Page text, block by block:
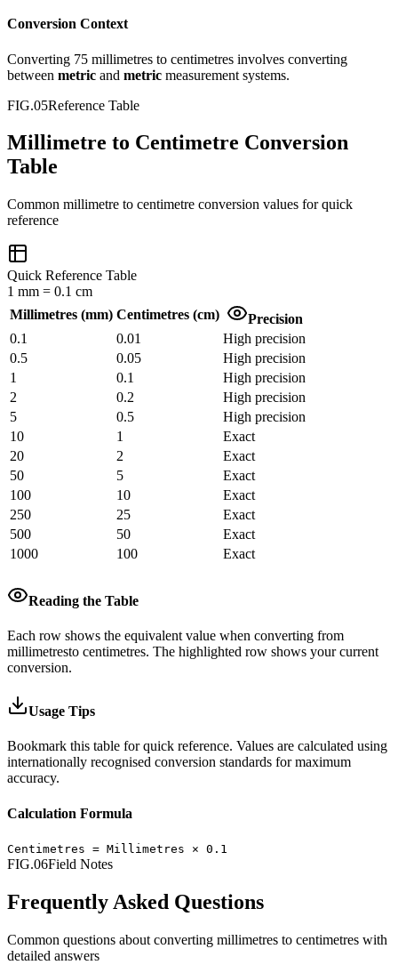
Conversion Context
Converting 75 millimetres to centimetres involves converting
between metric and metric measurement systems.
FIG.05Reference Table
Millimetre to Centimetre Conversion
Table
Common millimetre to centimetre conversion values for quick
reference
Quick Reference Table
1 mm = 0.1 cm
Millimetres (mm) Centimetres (cm)
Precision
0.1
0.01
High precision
0.5
0.05
High precision
1
0.1
High precision
2
0.2
High precision
5
0.5
High precision
10
1
Exact
20
2
Exact
50
5
Exact
100
10
Exact
250
25
Exact
500
50
Exact
1000
100 Exact
Reading the Table
Each row shows the equivalent value when converting from
millimetresto centimetres. The highlighted row shows your current
conversion.
Usage Tips
Bookmark this table for quick reference. Values are calculated using
internationally recognised conversion standards for maximum
accuracy.
Calculation Formula
Centimetres = Millimetres × 0.1
FIG.06Field Notes
Frequently Asked Questions
Common questions about converting millimetres to centimetres with
detailed answers